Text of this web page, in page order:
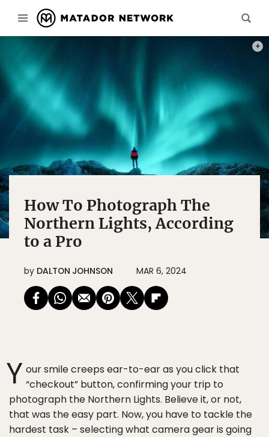
How To Photograph The
Northern Lights, According
to a Pro
by DALTON JOHNSON MAR 6, 2024
Y our smile creeps ear-to-ear as you click that
“checkout” button, confirming your trip to
photograph the Northern Lights. Believe it, or not,
that was the easy part. Now, you have to tackle the
hardest task – selecting what camera gear is going